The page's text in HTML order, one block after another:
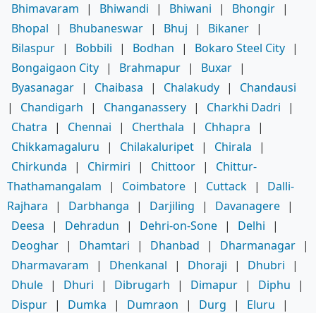
Bhimavaram
| Bhiwandi | Bhiwani | Bhongir |
Bhopal
| Bhubaneswar | Bhuj | Bikaner |
Bilaspur | Bobbili | Bodhan | Bokaro Steel City |
Bongaigaon City | Brahmapur | Buxar |
Byasanagar | Chaibasa | Chalakudy |
Chandausi
|
Chandigarh | Changanassery | Charkhi Dadri
|
Chatra
| Chennai | Cherthala | Chhapra
|
Chikkamagaluru
| Chilakaluripet | Chirala
|
Chirkunda
| Chirmiri | Chittoor |
Chittur-
Thathamangalam
| Coimbatore | Cuttack |
Dalli-
Rajhara
| Darbhanga | Darjiling | Davanagere |
Deesa
| Dehradun | Dehri-on-Sone | Delhi
|
Deoghar | Dhamtari | Dhanbad | Dharmanagar |
Dharmavaram
| Dhenkanal | Dhoraji | Dhubri
|
Dhule | Dhuri | Dibrugarh | Dimapur | Diphu
|
Dispur | Dumka | Dumraon | Durg | Eluru
|